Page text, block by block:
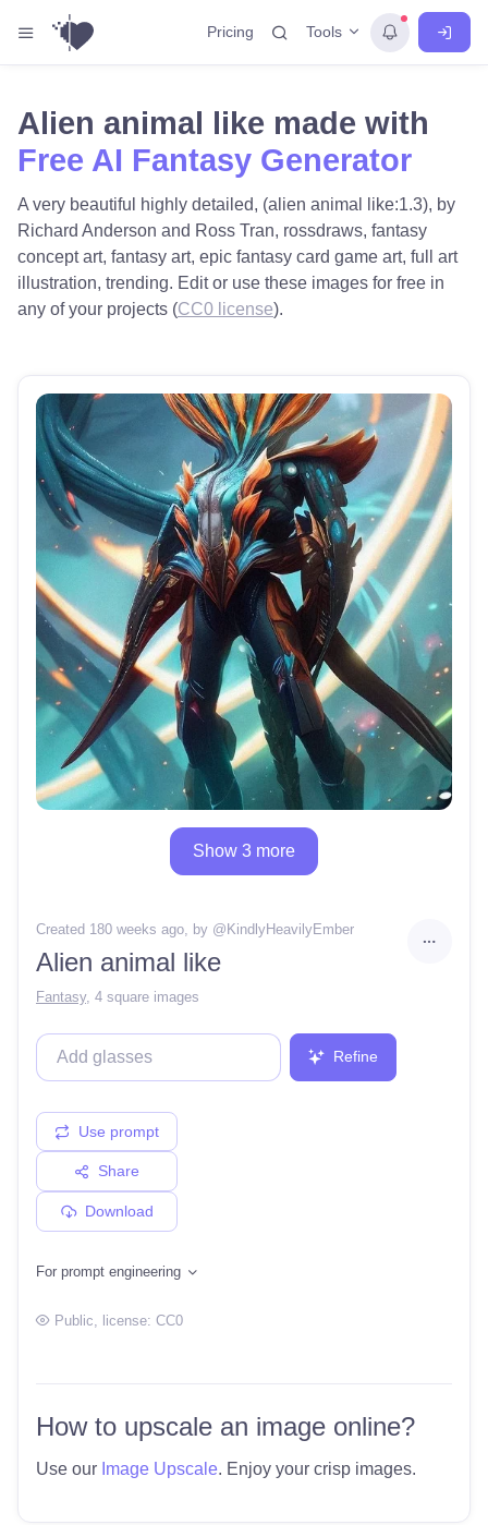
Pricing Tools
Alien animal like made with
Free AI Fantasy Generator
A very beautiful highly detailed, (alien animal like:1.3), by
Richard Anderson and Ross Tran, rossdraws, fantasy
concept art, fantasy art, epic fantasy card game art, full art
illustration, trending. Edit or use these images for free in
any of your projects (CC0 license).
Show 3 more
Created 180 weeks ago, by @ KindlyHeavilyEmber
Alien animal like
Fantasy, 4 square images
Refine
Use prompt
Share
Download
For prompt engineering
Public , license: CC0
How to upscale an image online?
Use our Image Upscale. Enjoy your crisp images.